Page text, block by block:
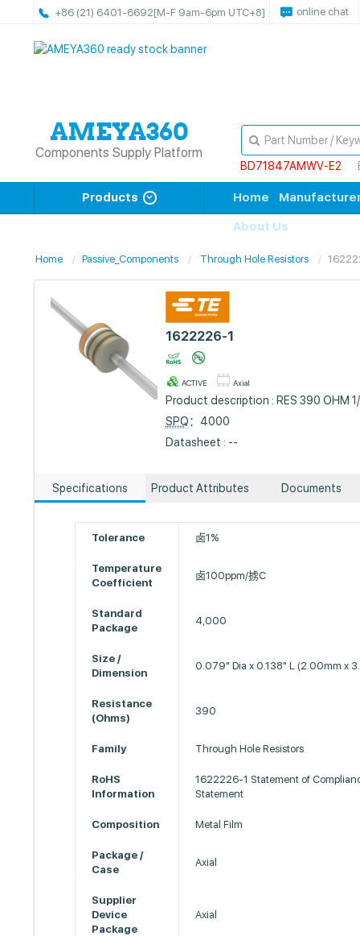
+86 (21) 6401-6692[M-F 9am-6pm UTC+8] online chat
Components Supply Platform
BD71847AMWV-E2
Products Home
About Us
Home Passive_Components Through Hole Resistors
1622226-1
ACTIVE Axial
Product description : RES 390 OHM
SPQ：4000
Datasheet : --
Specifications Product Attributes Documents
Tolerance 卤1%
Temperature
Coefficient
卤100ppm/掳C
Standard
Package
4,000
Size /
Dimension
0.079" Dia x 0.138" L (2.00mm x
Resistance
(Ohms)
390
Family Through Hole Resistors
RoHS
Information
1622226-1 Statement of
Statement
Composition Metal Film
Package /
Case
Axial
Supplier
Device
Package
Axial